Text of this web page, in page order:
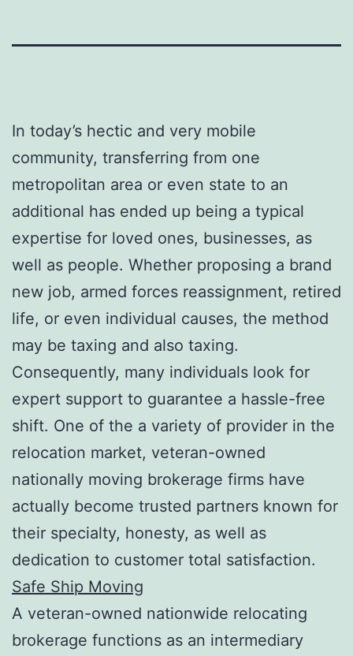
In today’s hectic and very mobile
community, transferring from one
metropolitan area or even state to an
additional has ended up being a typical
expertise for loved ones, businesses, as
well as people. Whether proposing a brand
new job, armed forces reassignment, retired
life, or even individual causes, the method
may be taxing and also taxing.
Consequently, many individuals look for
expert support to guarantee a hassle-free
shift. One of the a variety of provider in the
relocation market, veteran-owned
nationally moving brokerage firms have
actually become trusted partners known for
their specialty, honesty, as well as
dedication to customer total satisfaction.
Safe Ship Moving
A veteran-owned nationwide relocating
brokerage functions as an intermediary